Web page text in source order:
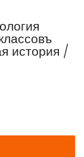
история /
языка